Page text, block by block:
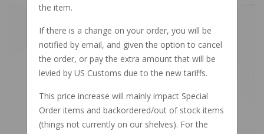
the item.
If there is a change on your order, you will be
notified by email, and given the option to cancel
the order, or pay the extra amount that will be
levied by US Customs due to the new tariffs.
This price increase will mainly impact Special
Order items and backordered/out of stock items
(things not currently on our shelves). For the